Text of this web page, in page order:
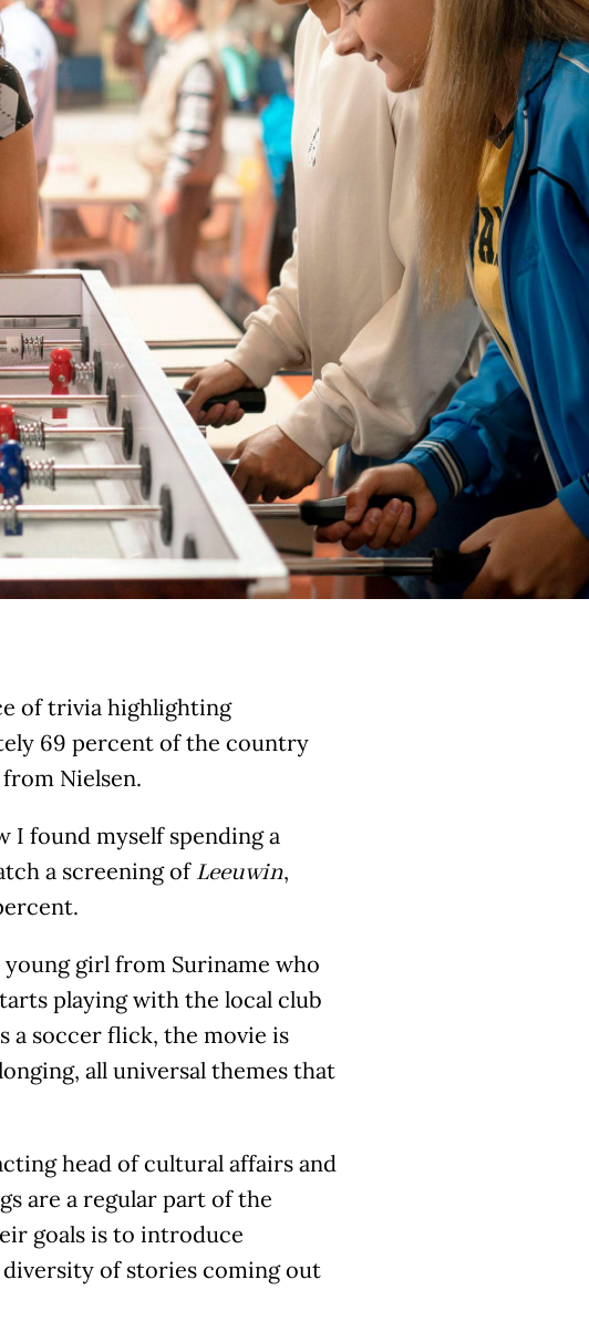
of trivia highlighting
69 percent of the country
Nielsen.
I found myself spending a
a screening ofLeeuwin,
girl from Suriname who
playing with the local club
a soccer flick, the movie is
all universal themes that
head of cultural affairs and
are a regular part of the
goals is to introduce
of stories coming out